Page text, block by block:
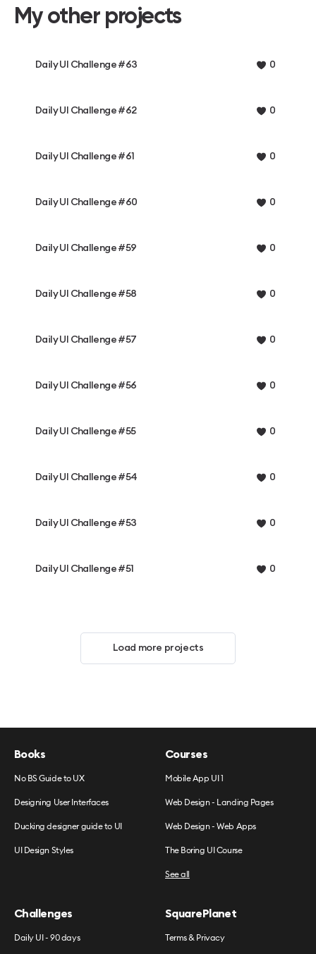
My other projects
Daily UI Challenge #63 0
Daily UI Challenge #62 0
Daily UI Challenge #61 0
Daily UI Challenge #60 0
Daily UI Challenge #59 0
Daily UI Challenge #58 0
Daily UI Challenge #57 0
Daily UI Challenge #56 0
Daily UI Challenge #55 0
Daily UI Challenge #54 0
Daily UI Challenge #53 0
Daily UI Challenge #51 0
Load more projects
Books
No BS Guide to UX
Designing User Interfaces
Ducking designer guide to UI
UI Design Styles
Courses
Mobile App UI 1
Web Design - Landing Pages
Web Design - Web Apps
The Boring UI Course
See all
Challenges
Daily UI - 90 days
SquarePlanet
Terms & Privacy